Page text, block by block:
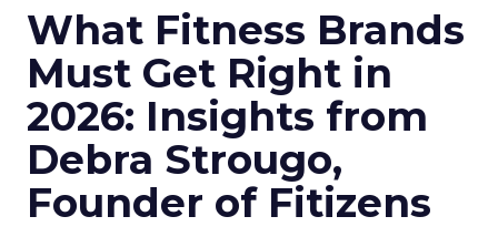
What Fitness Brands
Must Get Right in
2026: Insights from
Debra Strougo,
Founder of Fitizens